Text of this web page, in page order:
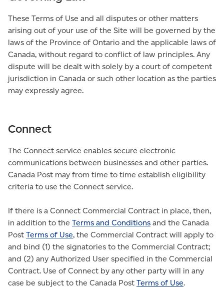
These Terms of Use and all disputes or other matters
arising out of your use of the Site will be governed by the
laws of the Province of Ontario and the applicable laws of
Canada, without regard to conflict of law principles. Any
dispute will be dealt with solely by a court of competent
jurisdiction in Canada or such other location as the parties
may expressly agree.
Connect
The Connect service enables secure electronic
communications between businesses and other parties.
Canada Post may from time to time establish eligibility
criteria to use the Connect service.
If there is a Connect Commercial Contract in place, then,
in addition to the Terms and Conditions and the Canada
Post Terms of Use, the Commercial Contract will apply to
and bind (1) the signatories to the Commercial Contract;
and (2) any Authorized User specified in the Commercial
Contract. Use of Connect by any other party will in any
case be subject to the Canada Post Terms of Use.